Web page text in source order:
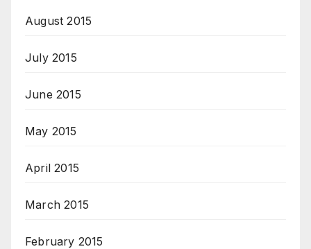
August 2015
July 2015
June 2015
May 2015
April 2015
March 2015
February 2015